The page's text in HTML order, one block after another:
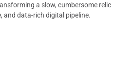
a slow, cumbersome relic
and data-rich digital pipeline.